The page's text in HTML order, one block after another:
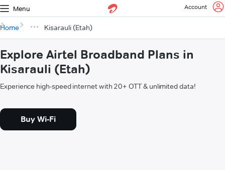
Menu Account
Home Kisarauli (Etah)
Explore Airtel Broadband Plans in
Kisarauli (Etah)
Experience high-speed internet with 20+ OTT & unlimited data!
Buy Wi-Fi